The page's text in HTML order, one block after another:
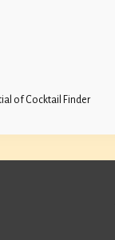
of Cocktail Finder